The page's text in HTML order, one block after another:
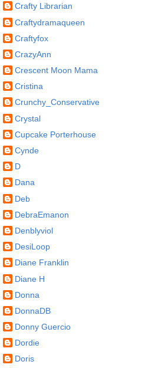
Crafty Librarian
Craftydramaqueen
Craftyfox
CrazyAnn
Crescent Moon Mama
Cristina
Crunchy_Conservative
Crystal
Cupcake Porterhouse
Cynde
D
Dana
Deb
DebraEmanon
Denblyviol
DesiLoop
Diane Franklin
Diane H
Donna
DonnaDB
Donny Guercio
Dordie
Doris